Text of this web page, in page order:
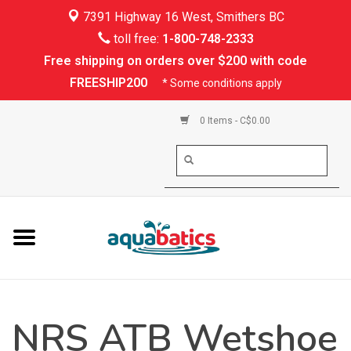
7391 Highway 16 West, Smithers BC
toll free: 1-800-748-2333
Free shipping on orders over $200 with code
FREESHIP200
* Some conditions apply
0 Items - C$0.00
Kayaking
Rafting
PFDs & Life Vests
Shoes & Socks
NRS ATB Wetshoe